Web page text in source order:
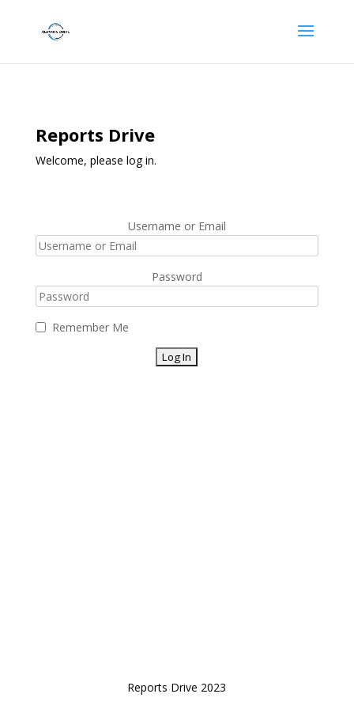
Reports Drive
Welcome, please log in.
Username or Email
Password
Remember Me
Reports Drive 2023